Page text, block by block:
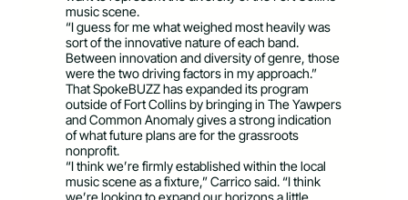
music scene.
“I guess for me what weighed most heavily was
sort of the innovative nature of each band.
Between innovation and diversity of genre, those
were the two driving factors in my approach.”
That SpokeBUZZ has expanded its program
outside of Fort Collins by bringing in The Yawpers
and Common Anomaly gives a strong indication
of what future plans are for the grassroots
nonprofit.
“I think we’re firmly established within the local
music scene as a fixture,” Carrico said. “I think
we’re looking to expand our horizons a little